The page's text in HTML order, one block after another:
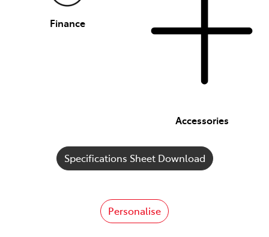
Finance
Accessories
Specifications Sheet Download
Personalise